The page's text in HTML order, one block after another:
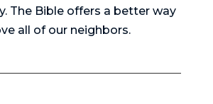
The Bible offers a better way
all of our neighbors.